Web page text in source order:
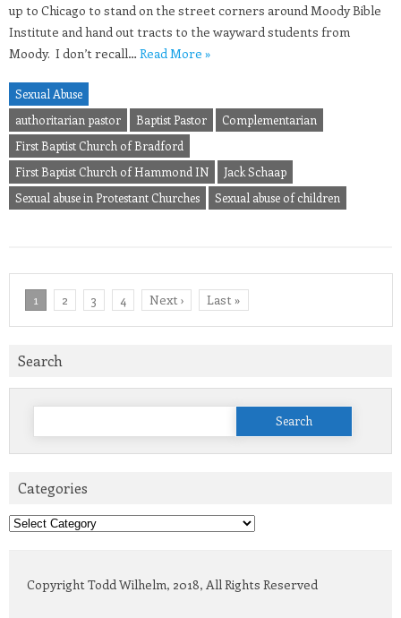
up to Chicago to stand on the street corners around Moody Bible
Institute and hand out tracts to the wayward students from
Moody. I don’t recall… Read More »
Sexual Abuse
authoritarian pastor
Baptist Pastor
Complementarian
First Baptist Church of Bradford
First Baptist Church of Hammond IN
Jack Schaap
Sexual abuse in Protestant Churches
Sexual abuse of children
1 2 3 4 Next › Last »
Search
Search
Categories
Categories
Copyright Todd Wilhelm, 2018, All Rights Reserved